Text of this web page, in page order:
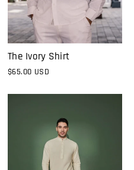
The Ivory Shirt
$65.00 USD